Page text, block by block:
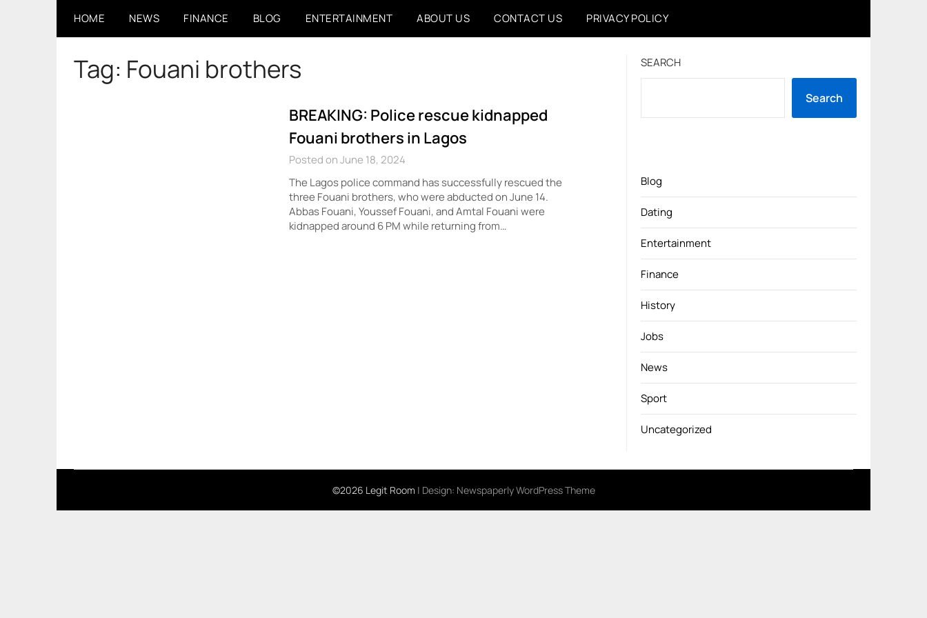
HOME NEWS FINANCE BLOG ENTERTAINMENT ABOUT US CONTACT US PRIVACY POLICY
Tag: Fouani brothers
BREAKING: Police rescue kidnapped
Fouani brothers in Lagos
Posted on June 18, 2024
The Lagos police command has successfully rescued the
three Fouani brothers, who were abducted on June 14.
Abbas Fouani, Youssef Fouani, and Amtal Fouani were
kidnapped around 6 PM while returning from…
SEARCH
Search
Blog
Dating
Entertainment
Finance
History
Jobs
News
Sport
Uncategorized
©2026 Legit Room | Design: Newspaperly WordPress Theme